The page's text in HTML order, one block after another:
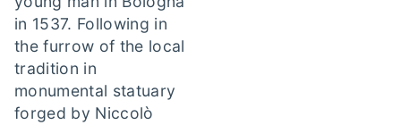
in 1537. Following in
the furrow of the local
tradition in
monumental statuary
forged by Niccolò